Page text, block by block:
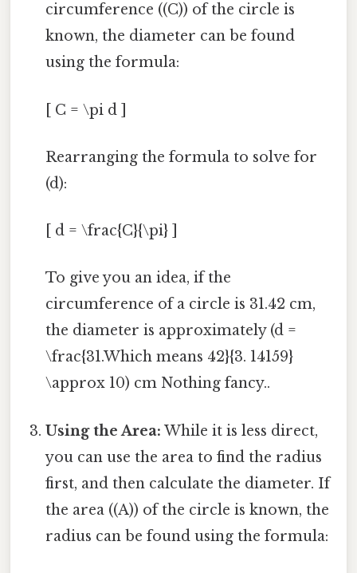
circumference ((C)) of the circle is
known, the diameter can be found
using the formula:
[ C = \pi d ]
Rearranging the formula to solve for
(d):
[ d = \frac{C}{\pi} ]
To give you an idea, if the
circumference of a circle is 31.42 cm,
the diameter is approximately (d =
\frac{31.Which means 42}{3. 14159}
\approx 10) cm Nothing fancy..
Using the Area: While it is less direct,
you can use the area to find the radius
first, and then calculate the diameter. If
the area ((A)) of the circle is known, the
radius can be found using the formula: